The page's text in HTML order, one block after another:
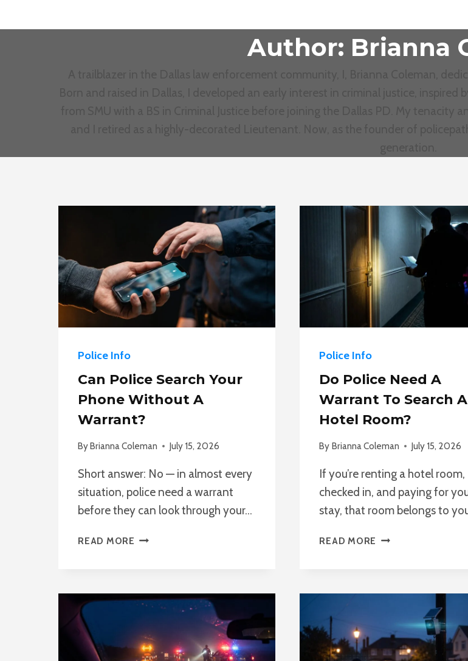
Author: Brianna
Police Info
Can Police Search Your
Phone Without A
Warrant?
ByBrianna Coleman July 15, 2026
Short answer: No — in almost every
situation, police need a warrant
before they can look through your…
READ MORE CAN
PHONE
WITHOUT
WARRANT?
Police Info
Do Police Need A
Warrant To Search A
Hotel Room?
By Brianna Coleman July 15, 2026
If you’re renting a hotel room,
checked in, and paying for
stay, that room belongs to
READ MORE DO
WARRANT
SEARCH
A
HOTEL